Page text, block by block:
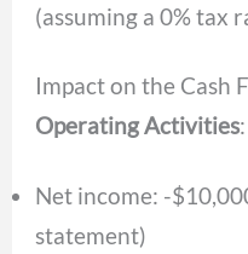
(assuming a 0% tax
Impact on the Cash
Operating Activities:
Net income: -
statement)